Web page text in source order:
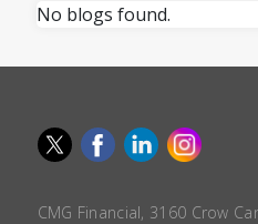
No blogs found.
CMG Financial, 3160 Crow